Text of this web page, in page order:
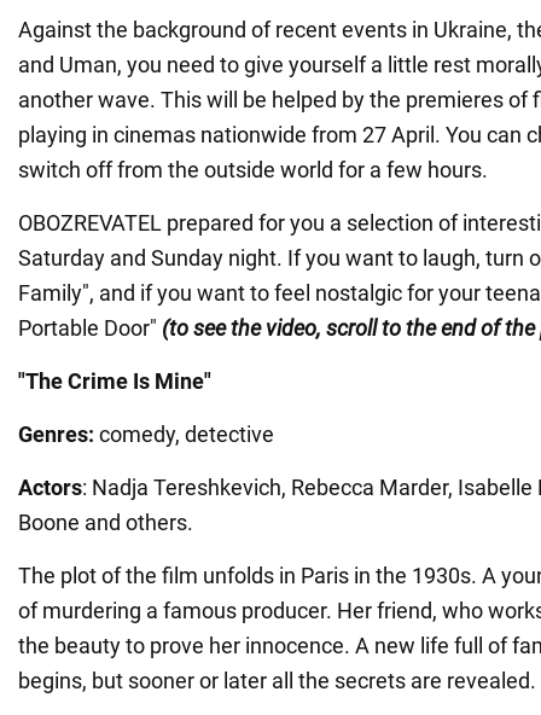
Against the background of recent events in Ukraine,
and Uman, you need to give yourself a little rest
another wave. This will be helped by the premieres of
playing in cinemas nationwide from 27 April. You can
switch off from the outside world for a few hours.
OBOZREVATEL prepared for you a selection of
Saturday and Sunday night. If you want to laugh, turn
Family", and if you want to feel nostalgic for your
Portable Door" (to see the video, scroll to the end of the
"The Crime Is Mine"
Genres: comedy, detective
Actors: Nadja Tereshkevich, Rebecca Marder, Isabelle
Boone and others.
The plot of the film unfolds in Paris in the 1930s. A
of murdering a famous producer. Her friend, who
the beauty to prove her innocence. A new life full of
begins, but sooner or later all the secrets are revealed.